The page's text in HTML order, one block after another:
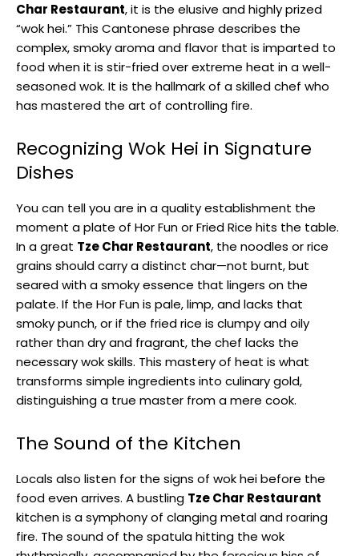
Char Restaurant, it is the elusive and highly prized
“wok hei.” This Cantonese phrase describes the
complex, smoky aroma and flavor that is imparted to
food when it is stir-fried over extreme heat in a well-
seasoned wok. It is the hallmark of a skilled chef who
has mastered the art of controlling fire.
Recognizing Wok Hei in Signature
Dishes
You can tell you are in a quality establishment the
moment a plate of Hor Fun or Fried Rice hits the table.
In a great Tze Char Restaurant, the noodles or rice
grains should carry a distinct char—not burnt, but
seared with a smoky essence that lingers on the
palate. If the Hor Fun is pale, limp, and lacks that
smoky punch, or if the fried rice is clumpy and oily
rather than dry and fragrant, the chef lacks the
necessary wok skills. This mastery of heat is what
transforms simple ingredients into culinary gold,
distinguishing a true master from a mere cook.
The Sound of the Kitchen
Locals also listen for the signs of wok hei before the
food even arrives. A bustling Tze Char Restaurant
kitchen is a symphony of clanging metal and roaring
fire. The sound of the spatula hitting the wok